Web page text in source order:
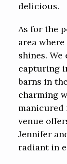
delicious.
As for the
area
shines.
capturing
barns in
charming
manicured
venue
Jennifer
radiant in